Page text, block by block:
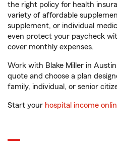
the right policy for health
variety of affordable
supplement, or individual
even protect your paycheck
cover monthly expenses.
Work with Blake Miller in
quote and choose a plan
family, individual, or senior
Start your hospital income